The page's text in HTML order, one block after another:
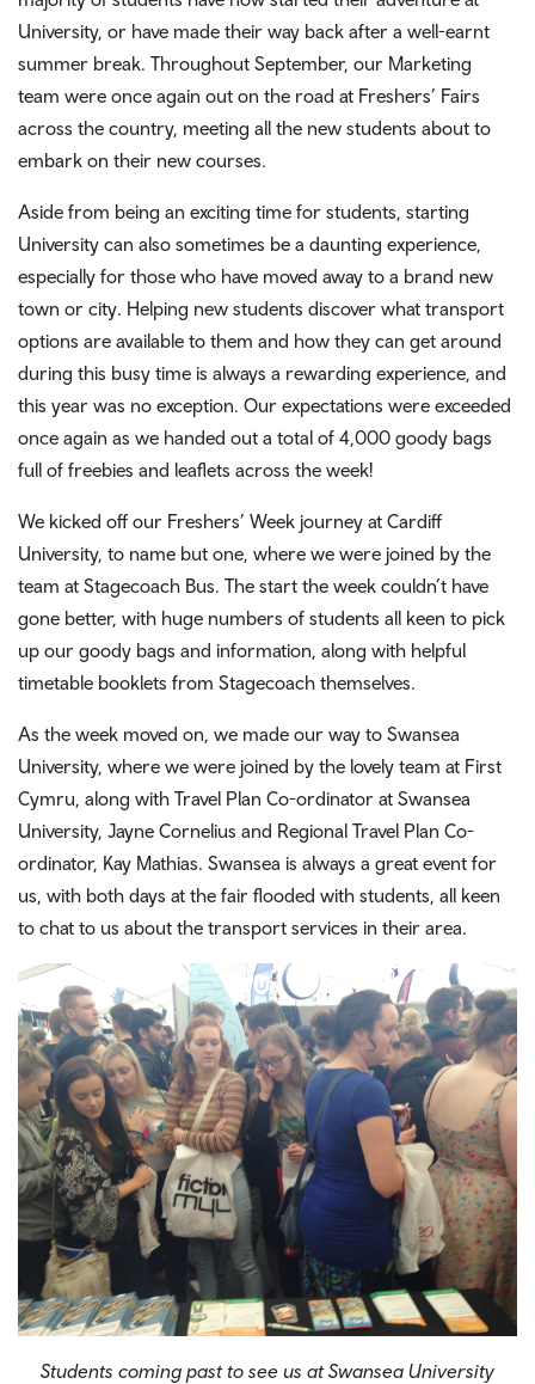
University, or have made their way back after a well-earnt
summer break. Throughout September, our Marketing
team were once again out on the road at Freshers’ Fairs
across the country, meeting all the new students about to
embark on their new courses.
Aside from being an exciting time for students, starting
University can also sometimes be a daunting experience,
especially for those who have moved away to a brand new
town or city. Helping new students discover what transport
options are available to them and how they can get around
during this busy time is always a rewarding experience, and
this year was no exception. Our expectations were exceeded
once again as we handed out a total of 4,000 goody bags
full of freebies and leaflets across the week!
We kicked off our Freshers’ Week journey at Cardiff
University, to name but one, where we were joined by the
team at Stagecoach Bus. The start the week couldn’t have
gone better, with huge numbers of students all keen to pick
up our goody bags and information, along with helpful
timetable booklets from Stagecoach themselves.
As the week moved on, we made our way to Swansea
University, where we were joined by the lovely team at First
Cymru, along with Travel Plan Co-ordinator at Swansea
University, Jayne Cornelius and Regional Travel Plan Co-
ordinator, Kay Mathias. Swansea is always a great event for
us, with both days at the fair flooded with students, all keen
to chat to us about the transport services in their area.
Students coming past to see us at Swansea University